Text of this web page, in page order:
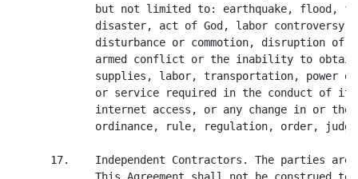
but not limited to: earthquake, flood,
disaster, act of God, labor controversy
disturbance or commotion, disruption of
armed conflict or the inability to
supplies, labor, transportation, power
or service required in the conduct of
internet access, or any change in or the
ordinance, rule, regulation, order,
17.    Independent Contractors. The parties are